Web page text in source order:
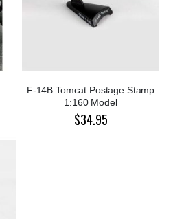
F-14B Tomcat Postage Stamp
1:160 Model
$34.95